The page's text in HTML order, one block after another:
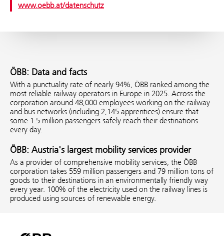
www.oebb.at/datenschutz
ÖBB: Data and facts
With a punctuality rate of nearly 94%, ÖBB ranked among the
most reliable railway operators in Europe in 2025. Across the
corporation around 48,000 employees working on the railway
and bus networks (including 2,145 apprentices) ensure that
some 1.5 million passengers safely reach their destinations
every day.
ÖBB: Austria's largest mobility services provider
As a provider of comprehensive mobility services, the ÖBB
corporation takes 559 million passengers and 79 million tons of
goods to their destinations in an environmentally friendly way
every year. 100% of the electricity used on the railway lines is
produced using sources of renewable energy.